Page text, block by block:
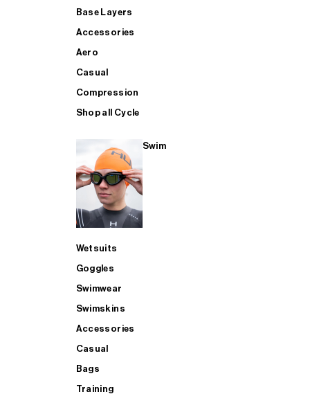
Base Layers
Accessories
Aero
Casual
Compression
Shop all Cycle
Swim
Wetsuits
Goggles
Swimwear
Swimskins
Accessories
Casual
Bags
Training